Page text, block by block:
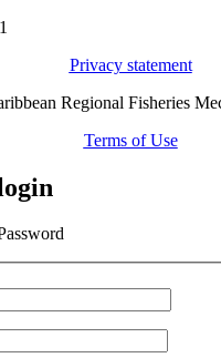
Privacy statement
Regional Fisheries
Terms of Use